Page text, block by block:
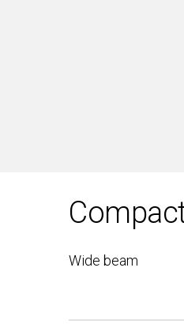
Wide beam